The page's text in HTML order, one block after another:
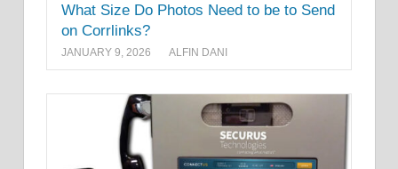
What Size Do Photos Need to be to Send
on Corrlinks?
JANUARY 9, 2026 ALFIN DANI